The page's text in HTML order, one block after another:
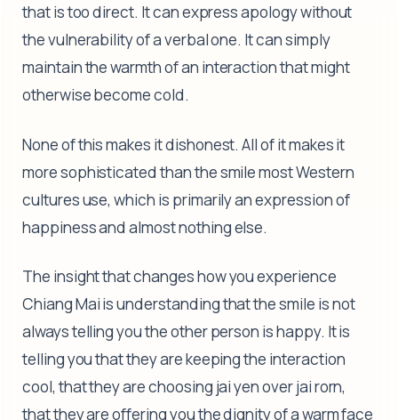
that is too direct. It can express apology without
the vulnerability of a verbal one. It can simply
maintain the warmth of an interaction that might
otherwise become cold.
None of this makes it dishonest. All of it makes it
more sophisticated than the smile most Western
cultures use, which is primarily an expression of
happiness and almost nothing else.
The insight that changes how you experience
Chiang Mai is understanding that the smile is not
always telling you the other person is happy. It is
telling you that they are keeping the interaction
cool, that they are choosing jai yen over jai rorn,
that they are offering you the dignity of a warm face